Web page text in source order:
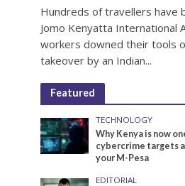
Hundreds of travellers have
Jomo Kenyatta International
workers downed their tools
takeover by an Indian...
Featured
TECHNOLOGY
Why Kenya is now
cybercrime targets
your M-Pesa
EDITORIAL